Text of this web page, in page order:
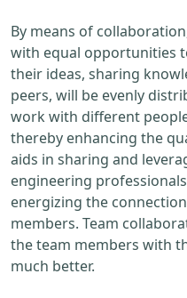
By means of
with equal opportunities
their ideas, sharing
peers, will be evenly
work with different
thereby enhancing the
aids in sharing and
engineering
energizing the
members. Team
the team members with
much better.